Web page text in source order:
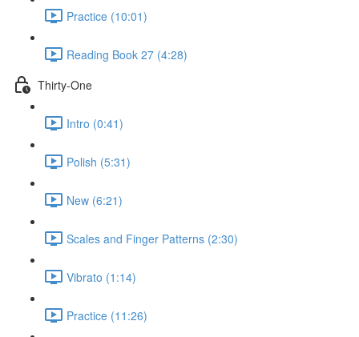
Practice (10:01)
Reading Book 27 (4:28)
Thirty-One
Intro (0:41)
Polish (5:31)
New (6:21)
Scales and Finger Patterns (2:30)
Vibrato (1:14)
Practice (11:26)